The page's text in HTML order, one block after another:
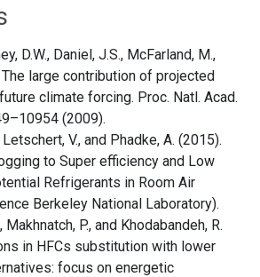
D.W., Daniel, J.S., McFarland, M.,
The large contribution of projected
climate forcing. Proc. Natl. Acad.
(2009).
Letschert, V., and Phadke, A. (2015).
to Super efficiency and Low
Refrigerants in Room Air
Berkeley National Laboratory).
P., and Khodabandeh, R.
in HFCs substitution with lower
focus on energetic